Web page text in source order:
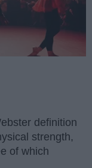
definition
strength,
of which